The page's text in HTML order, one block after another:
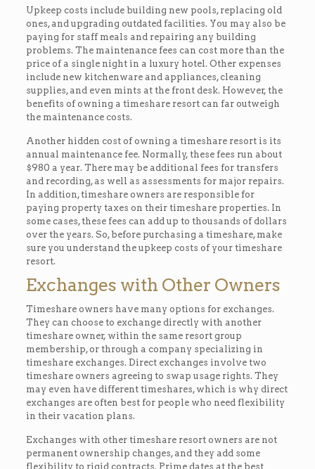
Upkeep costs include building new pools, replacing old
ones, and upgrading outdated facilities. You may also be
paying for staff meals and repairing any building
problems. The maintenance fees can cost more than the
price of a single night in a luxury hotel. Other expenses
include new kitchenware and appliances, cleaning
supplies, and even mints at the front desk. However, the
benefits of owning a timeshare resort can far outweigh
the maintenance costs.
Another hidden cost of owning a timeshare resort is its
annual maintenance fee. Normally, these fees run about
$980 a year. There may be additional fees for transfers
and recording, as well as assessments for major repairs.
In addition, timeshare owners are responsible for
paying property taxes on their timeshare properties. In
some cases, these fees can add up to thousands of dollars
over the years. So, before purchasing a timeshare, make
sure you understand the upkeep costs of your timeshare
resort.
Exchanges with Other Owners
Timeshare owners have many options for exchanges.
They can choose to exchange directly with another
timeshare owner, within the same resort group
membership, or through a company specializing in
timeshare exchanges. Direct exchanges involve two
timeshare owners agreeing to swap usage rights. They
may even have different timeshares, which is why direct
exchanges are often best for people who need flexibility
in their vacation plans.
Exchanges with other timeshare resort owners are not
permanent ownership changes, and they add some
flexibility to rigid contracts. Prime dates at the best